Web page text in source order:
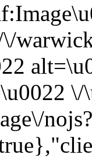
nojs?